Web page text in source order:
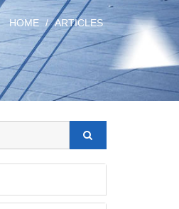
HOME ARTICLES